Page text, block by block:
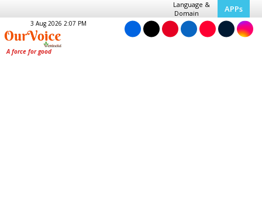
Language &
Domain
APPs
3 Aug 2026 2:07 PM